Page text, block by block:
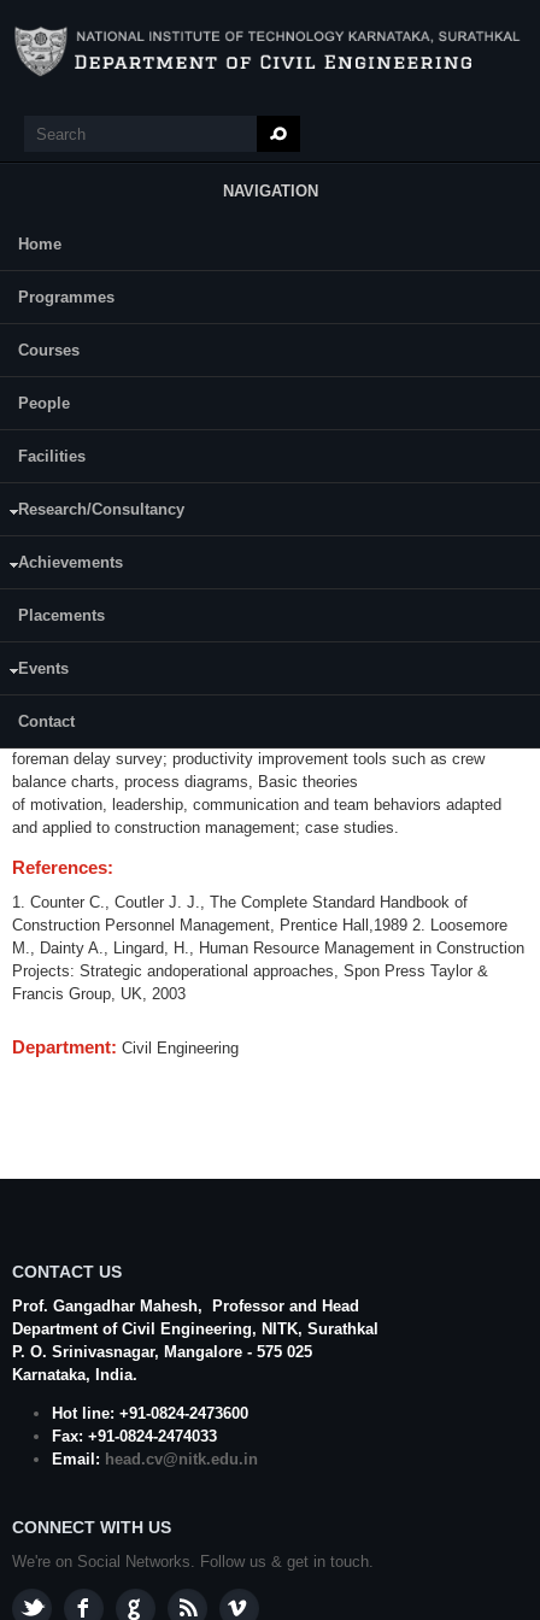
Search
NAVIGATION
Main Menu
Home
Programmes
Courses
People
Facilities
Research/Consultancy
Achievements
Placements
Events
Contact
(CM708)
Programme:M.Tech (Construction Technology and Management)
Semester:
Category:Programme Core (PC)
Credits (L-T-P):
Content:
Sources of lost time, productivity assessment tools such as productivity
foreman delay survey; productivity improvement tools such as crew
balance charts, process diagrams, Basic theories
of motivation, leadership, communication and team behaviors adapted
and applied to construction management; case studies.
References:
1. Counter C., Coutler J. J., The Complete Standard Handbook of
Construction Personnel Management, Prentice Hall,1989 2. Loosemore
M., Dainty A., Lingard, H., Human Resource Management in Construction
Projects: Strategic andoperational approaches, Spon Press Taylor &
Francis Group, UK, 2003
Department: Civil Engineering
CONTACT US
Prof. Gangadhar Mahesh, Professor and Head
Department of Civil Engineering, NITK, Surathkal
P. O. Srinivasnagar, Mangalore - 575 025
Karnataka, India.
Hot line: +91-0824-2473600
Fax: +91-0824-2474033
Email: head.cv@nitk.edu.in
CONNECT WITH US
We're on Social Networks. Follow us & get in touch.